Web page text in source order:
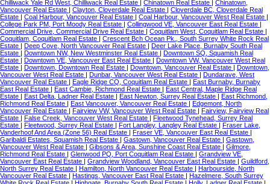
Chilliwack Yale Rd West, Chilliwack Real Estate | Chinatown Real Estate | Chinatown,
Vancouver Real Estate | Clayton, Cloverdale Real Estate | Cloverdale BC, Cloverdale Real
Estate | Coal Harbour, Vancouver Real Estate | Coal Harbour, Vancouver West Real Estate |
College Park PM, Port Moody Real Estate | Collingwood VE, Vancouver East Real Estate |
Commercial Drive, Commercial Drive Real Estate | Coquitlam West, Coquitlam Real Estate |
Coquitlam, Coquitlam Real Estate | Crescent Bch Ocean Pk., South Surrey White Rock Real
Estate | Deep Cove, North Vancouver Real Estate | Deer Lake Place, Burnaby South Real
Estate | Downtown NW, New Westminster Real Estate | Downtown SQ, Squamish Real
Estate | Downtown VE, Vancouver East Real Estate | Downtown VW, Vancouver West Real
Estate | Downtown, Downtown Real Estate | Downtown, Vancouver Real Estate | Downtown,
Vancouver West Real Estate | Dunbar, Vancouver West Real Estate | Dundarave, West
Vancouver Real Estate | Eagle Ridge CQ, Coquitlam Real Estate | East Burnaby, Burnaby
East Real Estate | East Cambie, Richmond Real Estate | East Central, Maple Ridge Real
Estate | East Delta, Ladner Real Estate | East Newton, Surrey Real Estate | East Richmond,
Richmond Real Estate | East Vancouver, Vancouver Real Estate | Edgemont, North
Vancouver Real Estate | Fairview VW, Vancouver West Real Estate | Fairview, Fairview Real
Estate | False Creek, Vancouver West Real Estate | Fleetwood Tynehead, Surrey Real
Estate | Fleetwood, Surrey Real Estate | Fort Langley, Langley Real Estate | Fraser Lake,
Vanderhoof And Area (Zone 56) Real Estate | Fraser VE, Vancouver East Real Estate |
Garibaldi Estates, Squamish Real Estate | Gastown, Vancouver Real Estate | Gastown,
Vancouver West Real Estate | Gibsons & Area, Sunshine Coast Real Estate | Gilmore,
Richmond Real Estate | Glenwood PQ, Port Coquitlam Real Estate | Grandview VE,
Vancouver East Real Estate | Grandview Woodland, Vancouver East Real Estate | Guildford,
North Surrey Real Estate | Hamilton, North Vancouver Real Estate | Harbourside, North
Vancouver Real Estate | Hastings, Vancouver East Real Estate | Hazelmere, South Surrey